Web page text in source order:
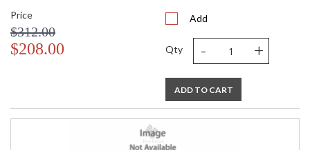
Price
$312.00
$208.00
Add
Qty - +
ADD TO CART